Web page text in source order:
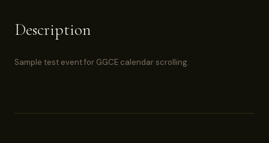
Description
Sample test event for GGCE calendar scrolling.